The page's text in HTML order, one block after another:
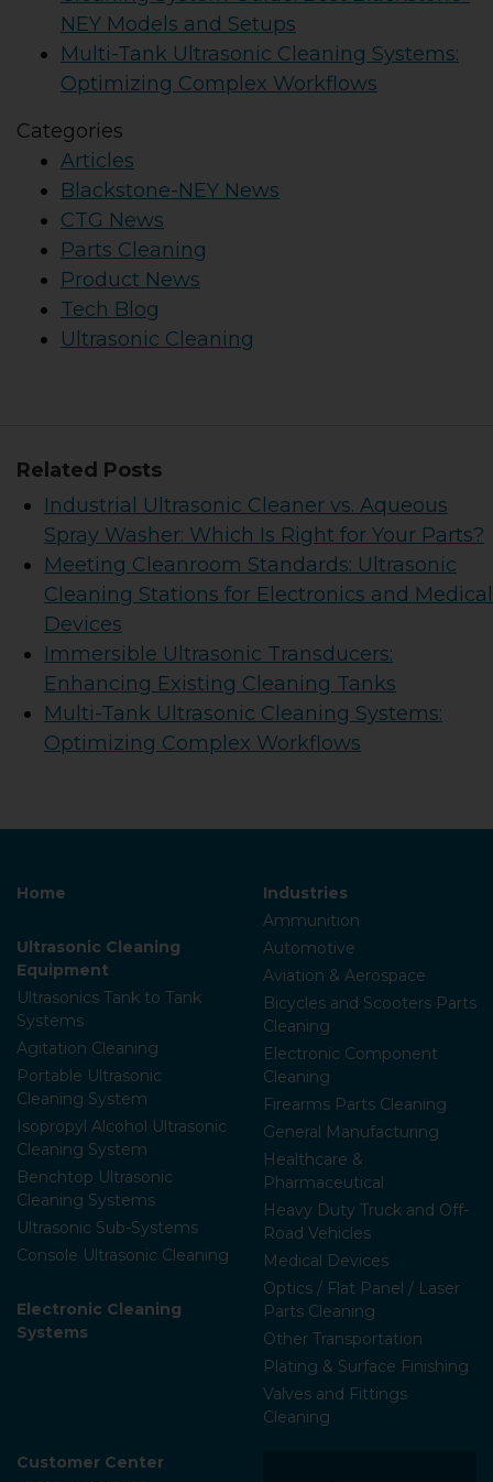
NEY Models and Setups
Multi-Tank Ultrasonic Cleaning Systems:
Optimizing Complex Workflows
Categories
Articles
Blackstone-NEY News
CTG News
Parts Cleaning
Product News
Tech Blog
Ultrasonic Cleaning
Related Posts
Industrial Ultrasonic Cleaner vs. Aqueous
Spray Washer: Which Is Right for Your Parts?
Meeting Cleanroom Standards: Ultrasonic
Cleaning Stations for Electronics and Medical
Devices
Immersible Ultrasonic Transducers:
Enhancing Existing Cleaning Tanks
Multi-Tank Ultrasonic Cleaning Systems:
Optimizing Complex Workflows
Home
Ultrasonic Cleaning
Equipment
Ultrasonics Tank to Tank
Systems
Agitation Cleaning
Portable Ultrasonic
Cleaning System
Isopropyl Alcohol Ultrasonic
Cleaning System
Benchtop Ultrasonic
Cleaning Systems
Ultrasonic Sub-Systems
Console Ultrasonic Cleaning
Electronic Cleaning
Systems
Industries
Ammunition
Automotive
Aviation & Aerospace
Bicycles and Scooters Parts
Cleaning
Electronic Component
Cleaning
Firearms Parts Cleaning
General Manufacturing
Healthcare &
Pharmaceutical
Heavy Duty Truck and Off-
Road Vehicles
Medical Devices
Optics / Flat Panel / Laser
Parts Cleaning
Other Transportation
Plating & Surface Finishing
Valves and Fittings
Cleaning
Customer Center